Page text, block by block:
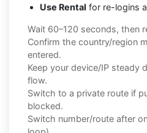
Use Rental for re-logins
Wait 60–120 seconds, then
Confirm the country/region
entered.
Keep your device/IP steady
flow.
Switch to a private route if
blocked.
Switch number/route after